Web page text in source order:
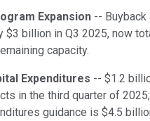
Expansion -- Buyback
$3 billion in Q3 2025, now
capacity.
Expenditures -- $1.2
in the third quarter of
guidance is $4.5